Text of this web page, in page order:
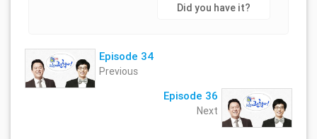
Did you have it?
Episode 34
Previous
Episode 36
Next